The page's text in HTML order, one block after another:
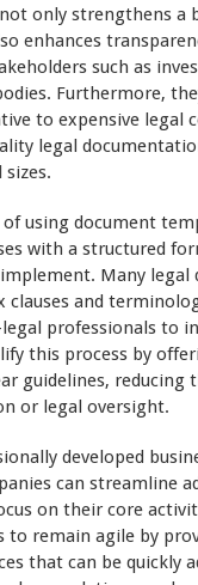
only strengthens a
enhances
such as
Furthermore,
to expensive legal
legal
sizes.
using document
with a structured
Many legal
clauses and
professionals to
this process by
guidelines, reducing
or legal oversight.
developed
can streamline
on their core
to remain agile by
that can be quickly